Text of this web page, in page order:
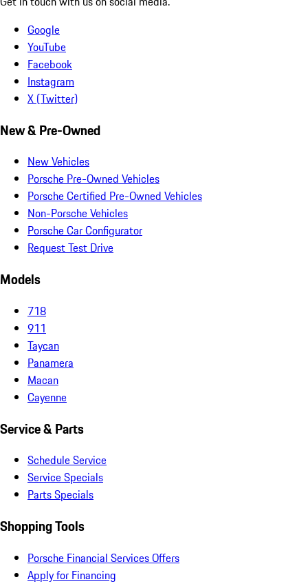
Google
YouTube
Facebook
Instagram
X (Twitter)
New & Pre-Owned
New Vehicles
Porsche Pre-Owned Vehicles
Porsche Certified Pre-Owned Vehicles
Non-Porsche Vehicles
Porsche Car Configurator
Request Test Drive
Models
718
911
Taycan
Panamera
Macan
Cayenne
Service & Parts
Schedule Service
Service Specials
Parts Specials
Shopping Tools
Porsche Financial Services Offers
Apply for Financing